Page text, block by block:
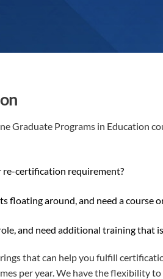
Graduate Programs in Education
certification requirement?
floating around, and need a
and need additional training that
that can help you fulfill
per year. We have the flexibility